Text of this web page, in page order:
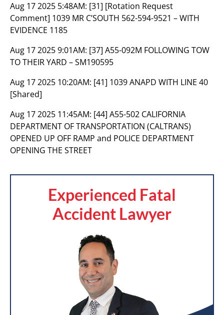
Aug 17 2025 5:48AM: [31] [Rotation Request
Comment] 1039 MR C’SOUTH 562-594-9521 – WITH
EVIDENCE 1185
Aug 17 2025 9:01AM: [37] A55-092M FOLLOWING TOW
TO THEIR YARD – SM190595
Aug 17 2025 10:20AM: [41] 1039 ANAPD WITH LINE 40
[Shared]
Aug 17 2025 11:45AM: [44] A55-502 CALIFORNIA
DEPARTMENT OF TRANSPORTATION (CALTRANS)
OPENED UP OFF RAMP and POLICE DEPARTMENT
OPENING THE STREET
Experienced Fatal
Accident Lawyer